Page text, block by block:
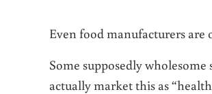
Even food manufacturers
Some supposedly
actually market this as